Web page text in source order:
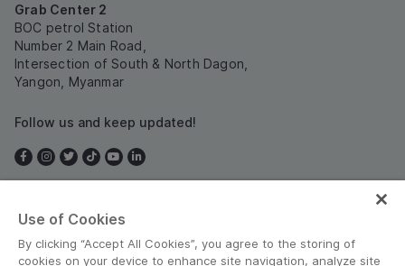
Grab Center 2
BOC petrol Station
Number 2 Main Road,
Intersection of South & North Dagon,
Yangon, Myanmar
Follow us and keep updated!
Myanmar
Use of Cookies
By clicking “Accept All Cookies”, you agree to the storing of
cookies on your device to enhance site navigation, analyze site